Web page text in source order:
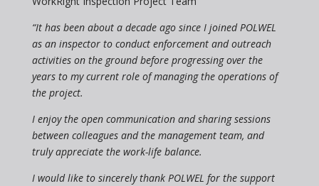
“It has been about a decade ago since I joined POLWEL
as an inspector to conduct enforcement and outreach
activities on the ground before progressing over the
years to my current role of managing the operations of
the project.
I enjoy the open communication and sharing sessions
between colleagues and the management team, and
truly appreciate the work-life balance.
I would like to sincerely thank POLWEL for the support